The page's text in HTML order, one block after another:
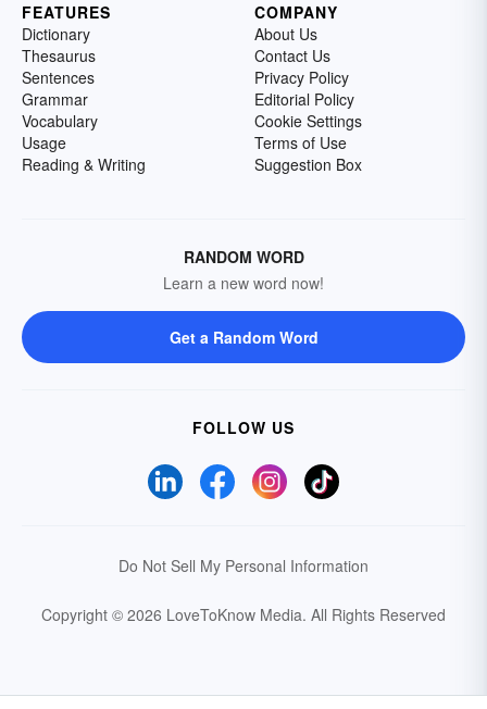
FEATURES
Dictionary
Thesaurus
Sentences
Grammar
Vocabulary
Usage
Reading & Writing
COMPANY
About Us
Contact Us
Privacy Policy
Editorial Policy
Cookie Settings
Terms of Use
Suggestion Box
RANDOM WORD
Learn a new word now!
Get a Random Word
FOLLOW US
Do Not Sell My Personal Information
Copyright © 2026 LoveToKnow Media. All Rights Reserved